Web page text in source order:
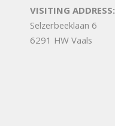
VISITING ADDRESS:
Selzerbeeklaan 6
6291 HW Vaals